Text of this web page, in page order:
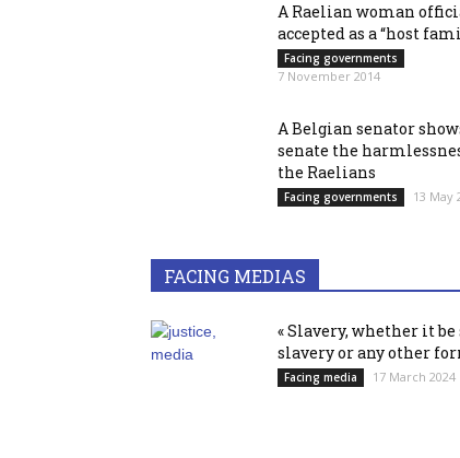
A Raelian woman
accepted as a “host
Facing governments
7 November 2014
A Belgian senator
senate the
the Raelians
Facing governments 13 May
FACING MEDIAS
« Slavery, whether it be
slavery or any other
Facing media 17 March 2024